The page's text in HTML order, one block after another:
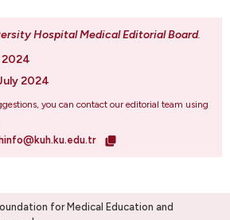
Hospital Medical Editorial Board.
2024
2024
you can contact our editorial team using
for Medical Education and